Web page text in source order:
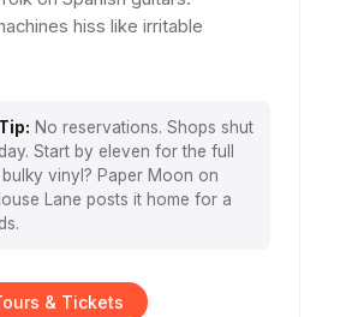
hiss like irritable
No reservations. Shops shut
Start by eleven for the full
bulky vinyl? Paper Moon on
Lane posts it home for a
& Tickets